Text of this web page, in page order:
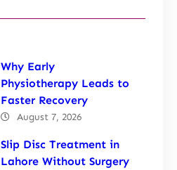
Why Early
Physiotherapy Leads to
Faster Recovery
August 7, 2026
Slip Disc Treatment in
Lahore Without Surgery